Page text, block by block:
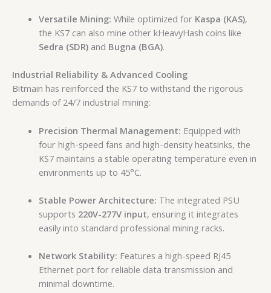
Versatile Mining: While optimized for Kaspa (KAS),
the KS7 can also mine other kHeavyHash coins like
Sedra (SDR)and Bugna (BGA).
Industrial Reliability & Advanced Cooling
Bitmain has reinforced the KS7 to withstand the rigorous
demands of 24/7 industrial mining:
Precision Thermal Management: Equipped with
four high-speed fans and high-density heatsinks, the
KS7 maintains a stable operating temperature even in
environments up to 45°C.
Stable Power Architecture: The integrated PSU
supports 220V-277V input, ensuring it integrates
easily into standard professional mining racks.
Network Stability: Features a high-speed RJ45
Ethernet port for reliable data transmission and
minimal downtime.